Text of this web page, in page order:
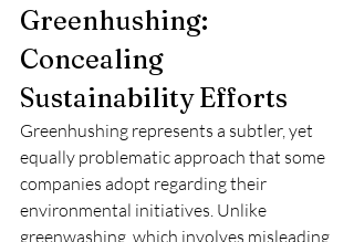
Greenhushing:
Concealing
Sustainability Efforts
Greenhushing represents a subtler, yet
equally problematic approach that some
companies adopt regarding their
environmental initiatives. Unlike
greenwashing, which involves misleading